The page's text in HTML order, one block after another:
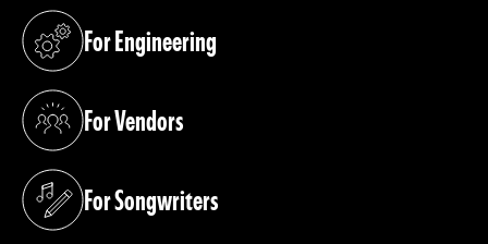
For Engineering
(opens in a new tab)
For Vendors
(opens in a new tab)
For Songwriters
(opens in a new tab)